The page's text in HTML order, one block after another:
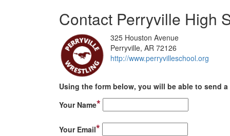
Contact Perryville High
325 Houston Avenue
Perryville, AR 72126
http://www.perryvilleschool.org
Using the form below, you will be able to send
Your Name*
Your Email*